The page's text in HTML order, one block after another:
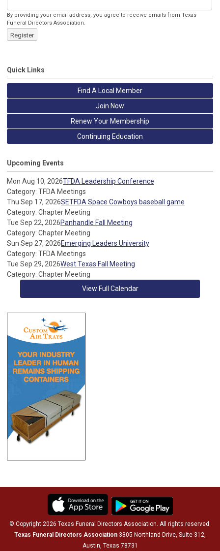
By providing your email address, you agree to receive emails from Texas
Funeral Directors Association.
Register
Quick Links
Find A Local Member
Join Now
Renew Your Membership
Continuing Education
Upcoming Events
Mon Aug 10, 2026TFDA Leadership Conference
Category: TFDA Meetings
Thu Sep 17, 2026SETFDA Space Cowboys baseball game
Category: Chapter Meeting
Tue Sep 22, 2026Panhandle Fall Meeting
Category: Chapter Meeting
Sun Sep 27, 2026Emerging Leaders University
Category: TFDA Meetings
Tue Sep 29, 2026West Texas Fall Meeting
Category: Chapter Meeting
View Full Calendar
© Copyright 2026 Texas Funeral Directors Association. All rights reserved.
Texas Funeral Directors Association 3305 Northland Drive, Suite 312,
Austin, Texas 78731